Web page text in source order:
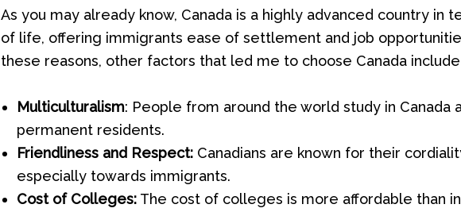
As you may already know, Canada is a highly advanced country in
of life, offering immigrants ease of settlement and job
these reasons, other factors that led me to choose Canada
Multiculturalism: People from around the world study in Canada
permanent residents.
Friendliness and Respect: Canadians are known for their
especially towards immigrants.
Cost of Colleges: The cost of colleges is more affordable than